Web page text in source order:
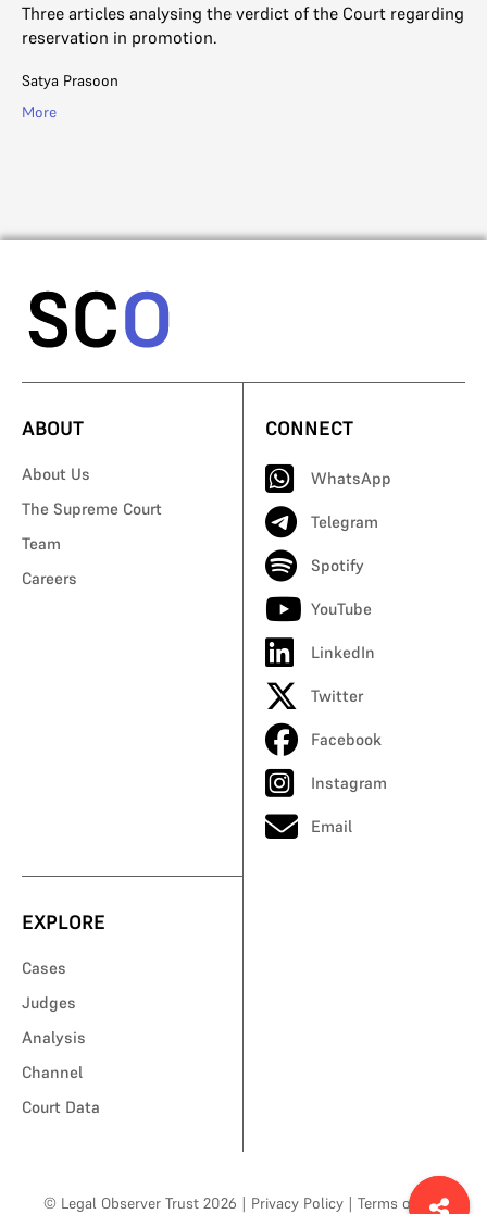
Three articles analysing the verdict of the Court regarding
reservation in promotion.
Satya Prasoon
More
ABOUT
About Us
The Supreme Court
Team
Careers
CONNECT
WhatsApp
Telegram
Spotify
YouTube
LinkedIn
Twitter
Facebook
Instagram
Email
EXPLORE
Cases
Judges
Analysis
Channel
Court Data
© Legal Observer Trust 2026 | Privacy Policy | Terms of Use